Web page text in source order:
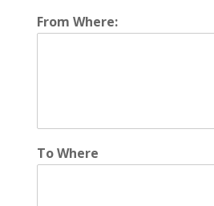
From Where:
To Where